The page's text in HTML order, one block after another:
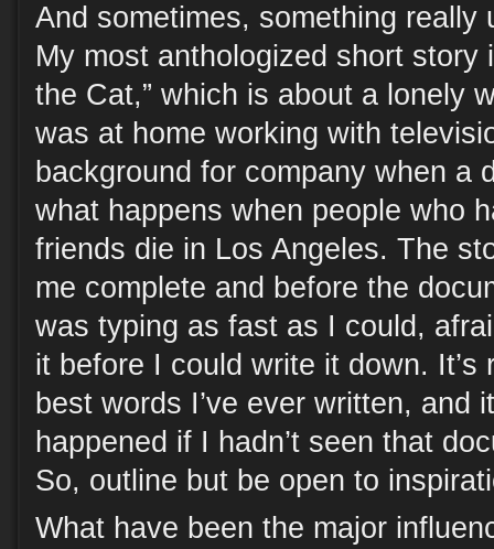
And sometimes, something really
My most anthologized short story
the Cat,” which is about a lonely
was at home working with
background for company when a
what happens when people who
friends die in Los Angeles. The
me complete and before the
was typing as fast as I could,
it before I could write it down. It’s
best words I’ve ever written, and
happened if I hadn’t seen that
So, outline but be open to
What have been the major